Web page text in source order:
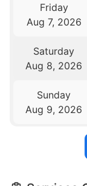
Friday
Aug 7, 2026
Saturday
Aug 8, 2026
Sunday
Aug 9, 2026